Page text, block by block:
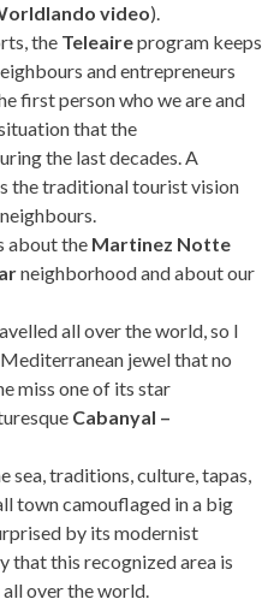
video).
the Teleaireprogram keeps
and entrepreneurs
first person who we are and
that the
the last decades. A
the traditional tourist vision
about the Martinez Notte
neighborhood and about our
all over the world, so I
Mediterranean jewel that no
miss one of its star
Cabanyal –
sea, traditions, culture, tapas,
town camouflaged in a big
by its modernist
that this recognized area is
over the world.